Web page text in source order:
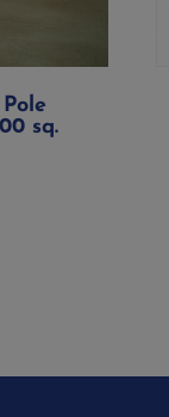
Pole
sq.